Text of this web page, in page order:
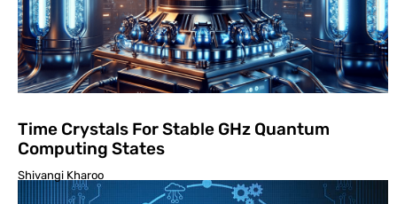
Time Crystals For Stable GHz Quantum
Computing States
Shivangi Kharoo